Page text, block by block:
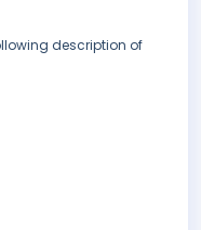
description of